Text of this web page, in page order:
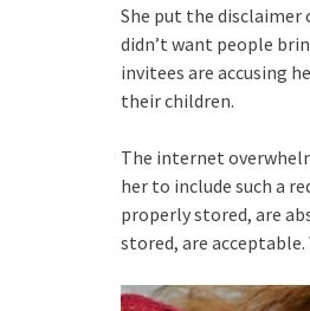
She put the disclaimer
didn’t want people
invitees are accusing
their children.
The internet
her to include such a
properly stored, are
stored, are